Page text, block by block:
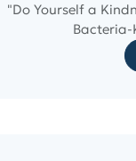
"Do Yourself a